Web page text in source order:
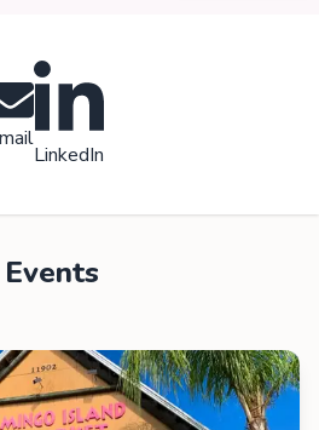
LinkedIn